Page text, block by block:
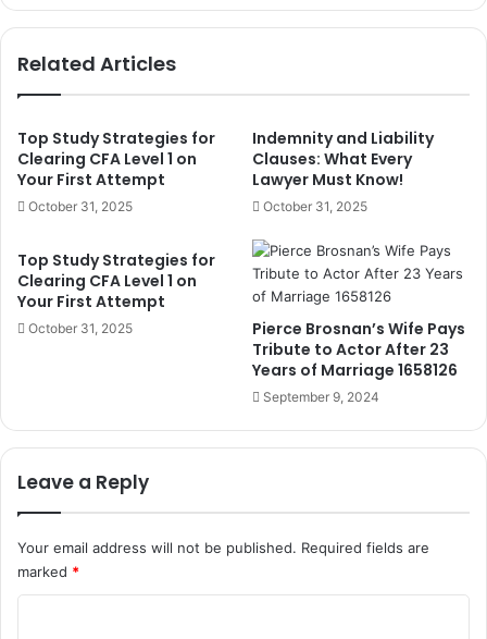
Related Articles
Top Study Strategies for
Clearing CFA Level 1 on
Your First Attempt
October 31, 2025
Indemnity and Liability
Clauses: What Every
Lawyer Must Know!
October 31, 2025
Top Study Strategies for
Clearing CFA Level 1 on
Your First Attempt
October 31, 2025
Pierce Brosnan’s Wife Pays
Tribute to Actor After 23
Years of Marriage 1658126
September 9, 2024
Leave a Reply
Your email address will not be published. Required fields are
marked *